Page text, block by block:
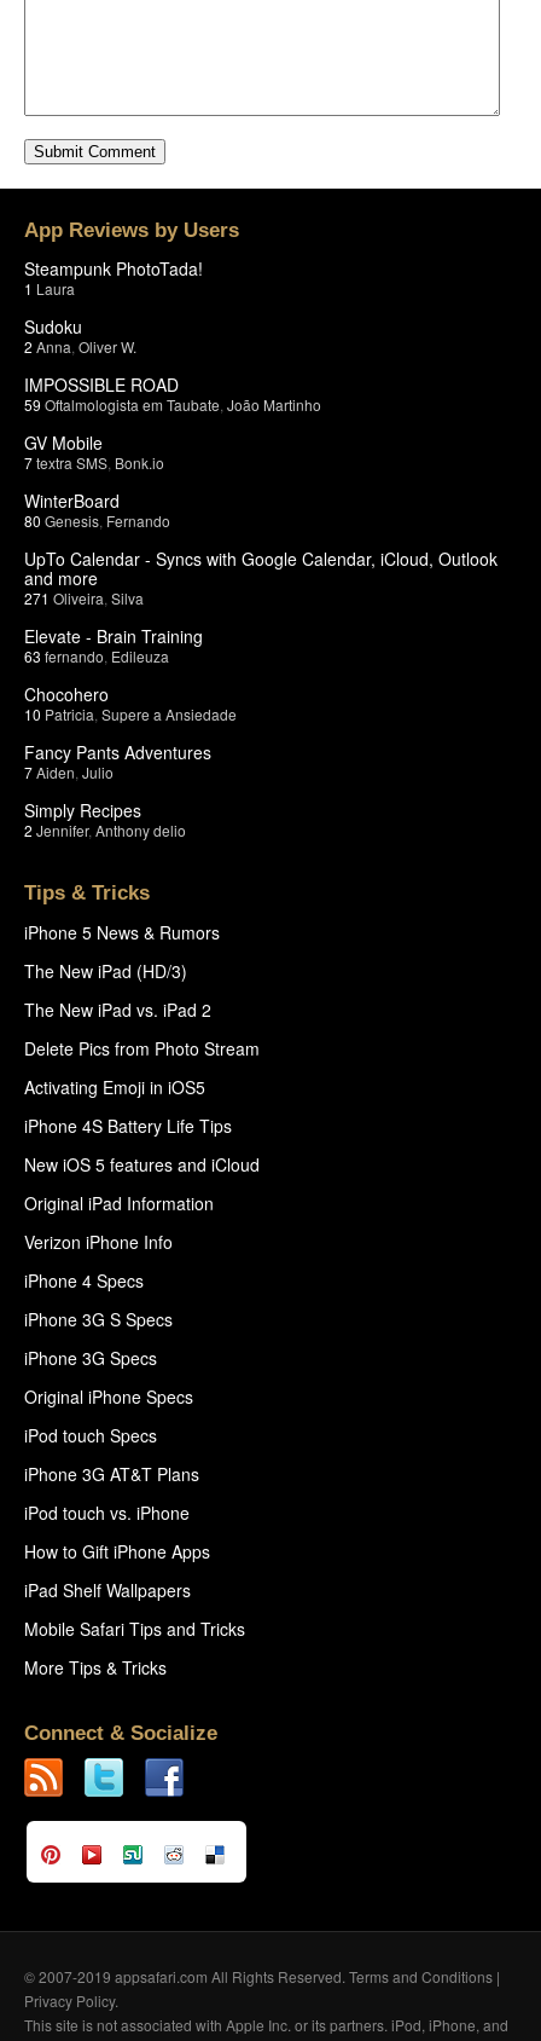
App Reviews by Users
Steampunk PhotoTada!
1 Laura
Sudoku
2 Anna Oliver W.
IMPOSSIBLE ROAD
59 Oftalmologista em Taubate João Martinho
GV Mobile
7textra SMS Bonk.io
WinterBoard
80 Genesis Fernando
UpTo Calendar - Syncs with Google Calendar, iCloud, Outlook
and more
271 Oliveira Silva
Elevate - Brain Training
63 fernando Edileuza
Chocohero
10 Patricia Supere a Ansiedade
Fancy Pants Adventures
7Aiden Julio
Simply Recipes
2 Jennifer, Anthony delio
Tips & Tricks
iPhone 5 News & Rumors
The New iPad (HD/3)
The New iPad vs. iPad 2
Delete Pics from Photo Stream
Activating Emoji in iOS5
iPhone 4S Battery Life Tips
New iOS 5 features and iCloud
Original iPad Information
Verizon iPhone Info
iPhone 4 Specs
iPhone 3G S Specs
iPhone 3G Specs
Original iPhone Specs
iPod touch Specs
iPhone 3G AT&T Plans
iPod touch vs. iPhone
How to Gift iPhone Apps
iPad Shelf Wallpapers
Mobile Safari Tips and Tricks
More Tips & Tricks
Connect & Socialize
© 2007-2019 appsafari.com All Rights Reserved. Terms and Conditions |
Privacy Policy.
This site is not associated with Apple Inc. or its partners. iPod, iPhone, and